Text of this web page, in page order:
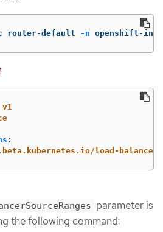
router-default -n openshift-
v1
:
load-balancer-
parameter is
the following command: